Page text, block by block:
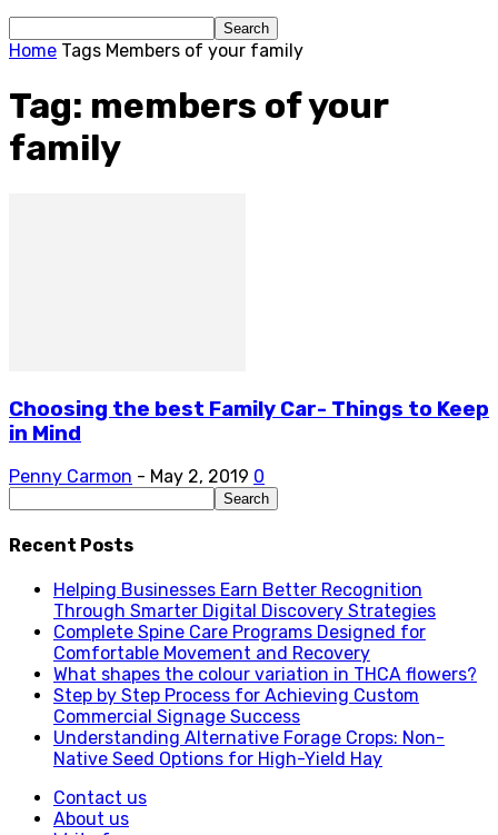
Home Tags Members of your family
Tag: members of your
family
Choosing the best Family Car- Things to Keep
in Mind
Penny Carmon - May 2, 2019 0
Recent Posts
Helping Businesses Earn Better Recognition
Through Smarter Digital Discovery Strategies
Complete Spine Care Programs Designed for
Comfortable Movement and Recovery
What shapes the colour variation in THCA flowers?
Step by Step Process for Achieving Custom
Commercial Signage Success
Understanding Alternative Forage Crops: Non-
Native Seed Options for High-Yield Hay
Contact us
About us